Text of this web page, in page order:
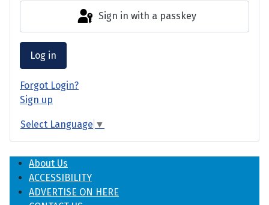
Sign in with a passkey
Log in
Forgot Login?
Sign up
Select Language ▼
About Us
ACCESSIBILITY
ADVERTISE ON HERE